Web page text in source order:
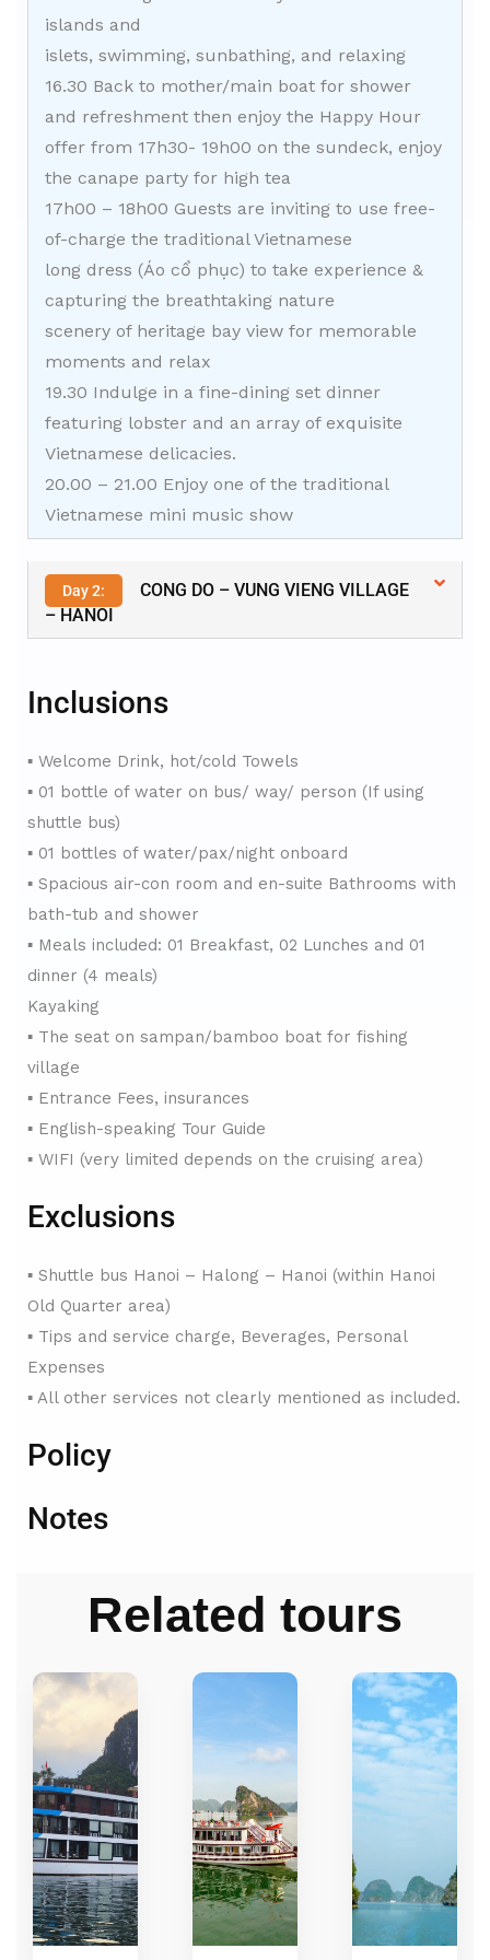
islands and
islets, swimming, sunbathing, and relaxing
16.30 Back to mother/main boat for shower
and refreshment then enjoy the Happy Hour
offer from 17h30- 19h00 on the sundeck, enjoy
the canape party for high tea
17h00 – 18h00 Guests are inviting to use free-
of-charge the traditional Vietnamese
long dress (Áo cổ phục) to take experience &
capturing the breathtaking nature
scenery of heritage bay view for memorable
moments and relax
19.30 Indulge in a fine-dining set dinner
featuring lobster and an array of exquisite
Vietnamese delicacies.
20.00 – 21.00 Enjoy one of the traditional
Vietnamese mini music show
Day 2:
CONG DO – VUNG VIENG VILLAGE
– HANOI
Inclusions
▪ Welcome Drink, hot/cold Towels
▪ 01 bottle of water on bus/ way/ person (If using
shuttle bus)
▪ 01 bottles of water/pax/night onboard
▪ Spacious air-con room and en-suite Bathrooms with
bath-tub and shower
▪ Meals included: 01 Breakfast, 02 Lunches and 01
dinner (4 meals)
Kayaking
▪ The seat on sampan/bamboo boat for fishing
village
▪ Entrance Fees, insurances
▪ English-speaking Tour Guide
▪ WIFI (very limited depends on the cruising area)
Exclusions
▪ Shuttle bus Hanoi – Halong – Hanoi (within Hanoi
Old Quarter area)
▪ Tips and service charge, Beverages, Personal
Expenses
▪ All other services not clearly mentioned as included.
Policy
Notes
Related tours